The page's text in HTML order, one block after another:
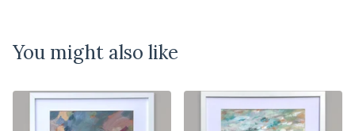
You might also like